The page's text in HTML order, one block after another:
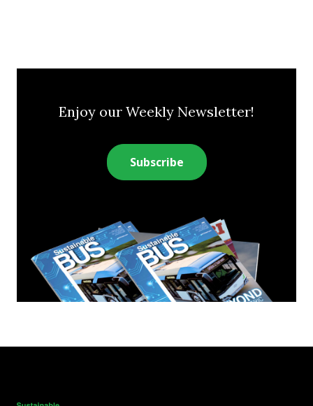
Enjoy our Weekly Newsletter!
Subscribe